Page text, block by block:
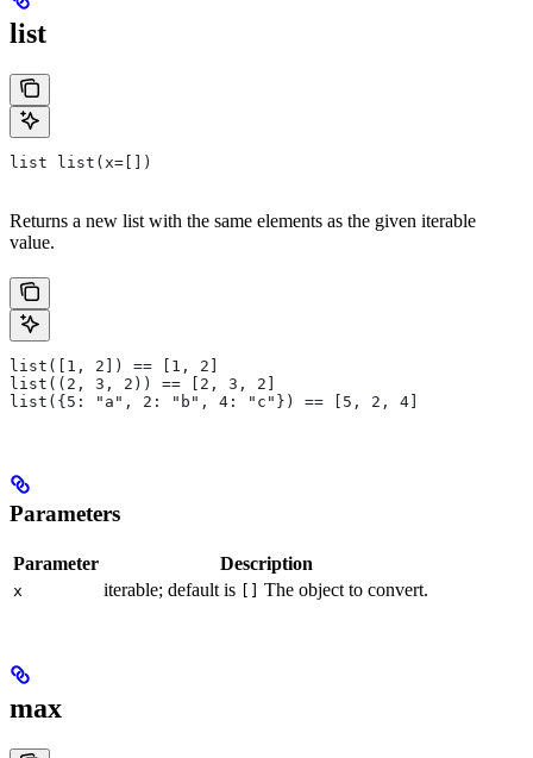
list
list list(x=[])
Returns a new list with the same elements as the given iterable
value.
list([1, 2]) == [1, 2]
list((2, 3, 2)) == [2, 3, 2]
list({5: "a", 2: "b", 4: "c"}) == [5, 2, 4]
Parameters
Parameter Description
x iterable; default is The object to convert.
max